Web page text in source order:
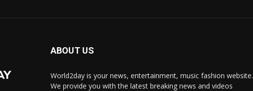
ABOUT US
World2day is your news, entertainment, music fashion website.
We provide you with the latest breaking news and videos